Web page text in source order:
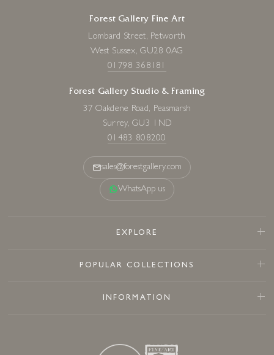
Forest Gallery Fine Art
Lombard Street, Petworth
West Sussex, GU28 0AG
01798 368181
Forest Gallery Studio & Framing
37 Oakdene Road, Peasmarsh
Surrey, GU3 1ND
01483 808200
sales@forestgallery.com
WhatsApp us
EXPLORE
POPULAR COLLECTIONS
INFORMATION